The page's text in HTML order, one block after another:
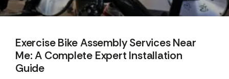
Exercise Bike Assembly Services Near
Me: A Complete Expert Installation
Guide